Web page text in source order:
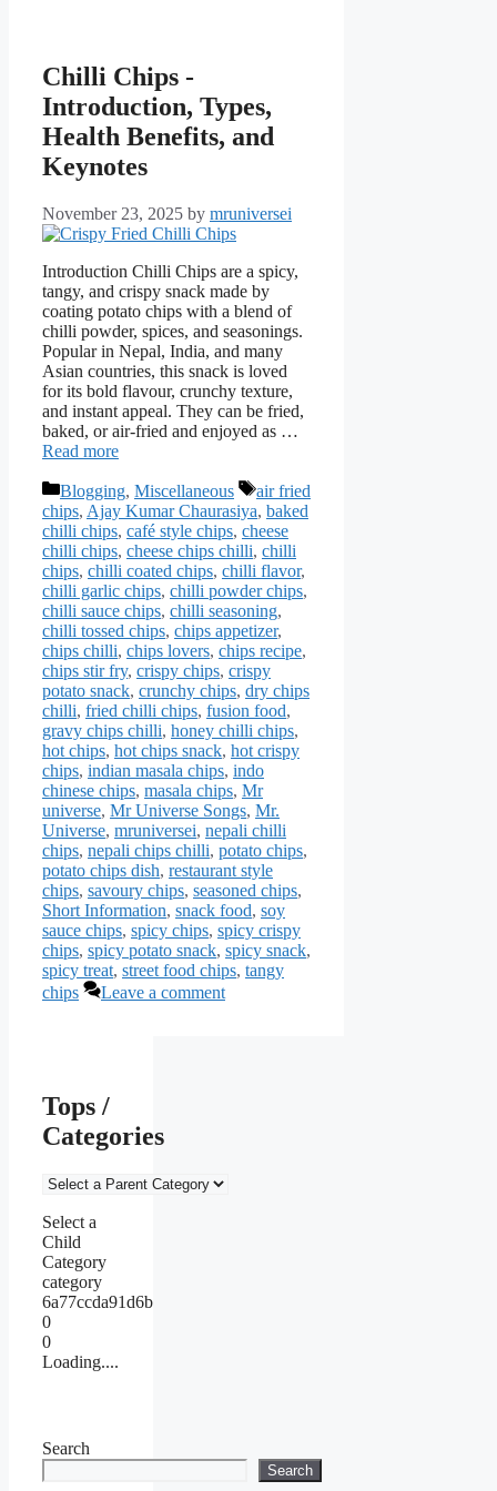
Chilli Chips -
Introduction, Types,
Health Benefits, and
Keynotes
November 23, 2025 by mruniversei
Introduction Chilli Chips are a spicy,
tangy, and crispy snack made by
coating potato chips with a blend of
chilli powder, spices, and seasonings.
Popular in Nepal, India, and many
Asian countries, this snack is loved
for its bold flavour, crunchy texture,
and instant appeal. They can be fried,
baked, or air-fried and enjoyed as …
Read more
Categories
Blogging, Miscellaneous Tags
air fried
chips, Ajay Kumar Chaurasiya, baked
chilli chips, café style chips, cheese
chilli chips, cheese chips chilli, chilli
chips, chilli coated chips, chilli flavor,
chilli garlic chips, chilli powder chips,
chilli sauce chips, chilli seasoning,
chilli tossed chips, chips appetizer,
chips chilli, chips lovers, chips recipe,
chips stir fry, crispy chips, crispy
potato snack, crunchy chips, dry chips
chilli, fried chilli chips, fusion food,
gravy chips chilli, honey chilli chips,
hot chips, hot chips snack, hot crispy
chips, indian masala chips, indo
chinese chips, masala chips, Mr
universe, Mr Universe Songs, Mr.
Universe, mruniversei, nepali chilli
chips, nepali chips chilli, potato chips,
potato chips dish, restaurant style
chips, savoury chips, seasoned chips,
Short Information, snack food, soy
sauce chips, spicy chips, spicy crispy
chips, spicy potato snack, spicy snack,
spicy treat, street food chips, tangy
chips
Leave a comment
Tops /
Categories
Select a
Child
Category
category
6a77ccda91d6b
0
0
Loading....
Search
Search